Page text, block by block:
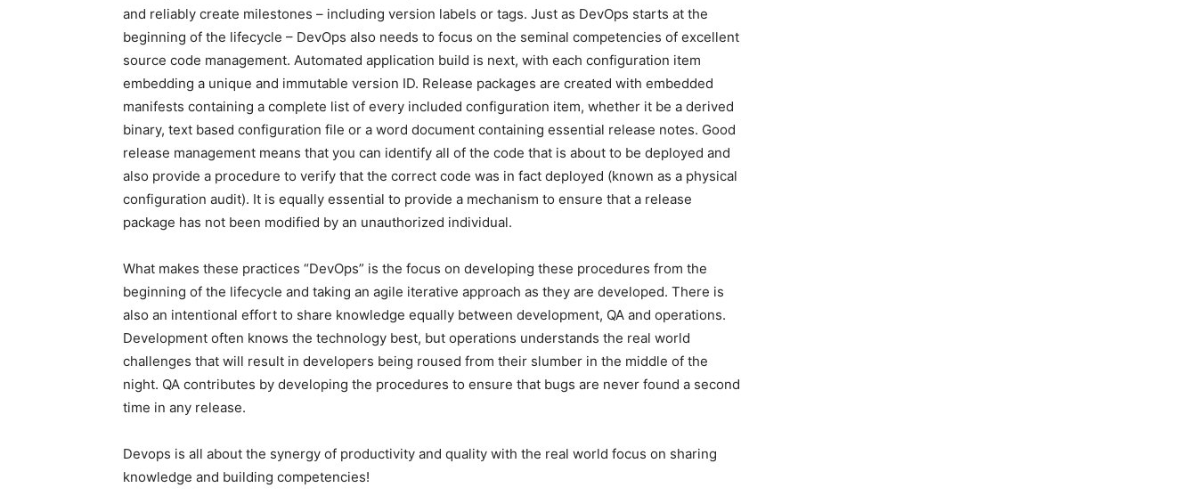
and reliably create milestones – including version labels or tags. Just as DevOps starts at the
beginning of the lifecycle – DevOps also needs to focus on the seminal competencies of excellent
source code management. Automated application build is next, with each configuration item
embedding a unique and immutable version ID. Release packages are created with embedded
manifests containing a complete list of every included configuration item, whether it be a derived
binary, text based configuration file or a word document containing essential release notes. Good
release management means that you can identify all of the code that is about to be deployed and
also provide a procedure to verify that the correct code was in fact deployed (known as a physical
configuration audit). It is equally essential to provide a mechanism to ensure that a release
package has not been modified by an unauthorized individual.
What makes these practices “DevOps” is the focus on developing these procedures from the
beginning of the lifecycle and taking an agile iterative approach as they are developed. There is
also an intentional effort to share knowledge equally between development, QA and operations.
Development often knows the technology best, but operations understands the real world
challenges that will result in developers being roused from their slumber in the middle of the
night. QA contributes by developing the procedures to ensure that bugs are never found a second
time in any release.
Devops is all about the synergy of productivity and quality with the real world focus on sharing
knowledge and building competencies!